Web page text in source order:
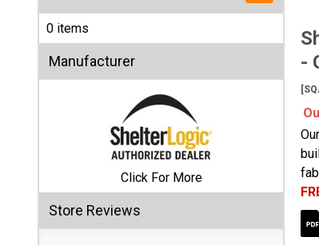
Accessories
Other
Structures
Information
Shop
Sales
0 items
Manufacturer
Click For More
Store Reviews
-